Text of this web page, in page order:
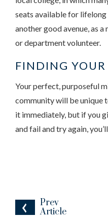
Prev
Article
seats available for
another good avenue, as
or department volunteer.
FINDING
Your perfect, purposeful
community will be unique
it immediately, but if you
and fail and try again,